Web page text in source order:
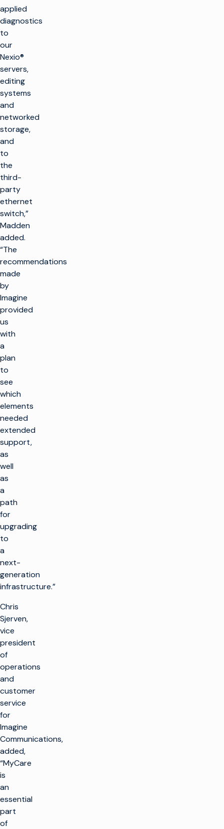
applied
diagnostics
to
our
Nexio®
servers,
editing
systems
and
networked
storage,
and
to
the
third-
party
ethernet
switch,”
Madden
added.
“The
recommendations
made
by
Imagine
provided
us
with
a
plan
to
see
which
elements
needed
extended
support,
as
well
as
a
path
for
upgrading
to
a
next-
generation
infrastructure.”
Chris
Sjerven,
vice
president
of
operations
and
customer
service
for
Imagine
Communications,
added,
“MyCare
is
an
essential
part
of